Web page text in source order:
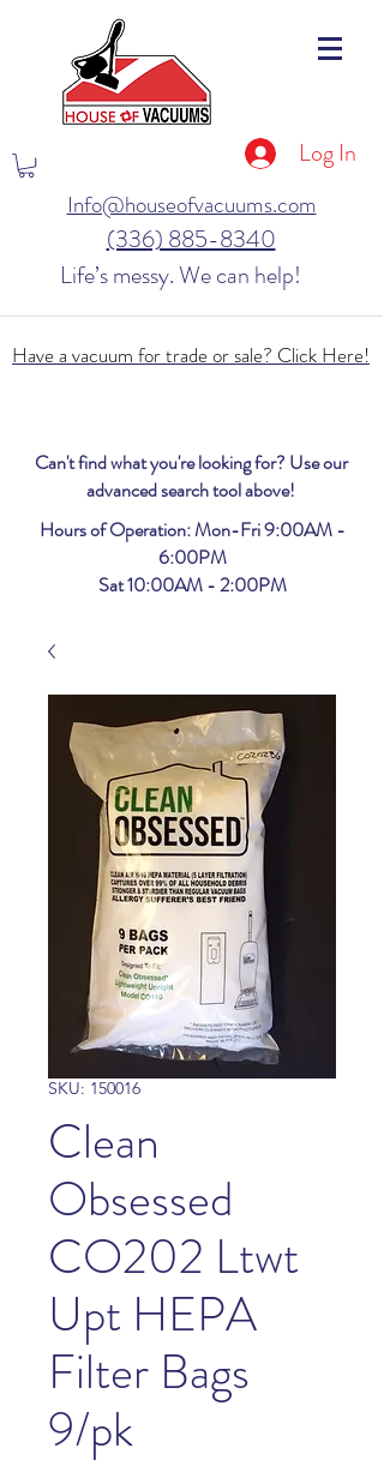
Log In
Info@houseofvacuums.com
(336) 885-8340
Life’s messy. We can help!
Have a vacuum for trade or sale? Click Here!
Can't find what you're looking for? Use our
advanced search tool above!
Hours of Operation: Mon-Fri 9:00AM -
6:00PM
Sat 10:00AM - 2:00PM
SKU: 150016
Clean
Obsessed
CO202 Ltwt
Upt HEPA
Filter Bags
9/pk